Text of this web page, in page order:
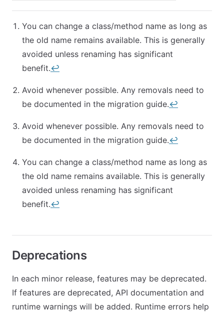
You can change a class/method name as long as
the old name remains available. This is generally
avoided unless renaming has significant
benefit.↩︎
Avoid whenever possible. Any removals need to
be documented in the migration guide.↩︎
Avoid whenever possible. Any removals need to
be documented in the migration guide.↩︎
You can change a class/method name as long as
the old name remains available. This is generally
avoided unless renaming has significant
benefit.↩︎
Deprecations
In each minor release, features may be deprecated.
If features are deprecated, API documentation and
runtime warnings will be added. Runtime errors help